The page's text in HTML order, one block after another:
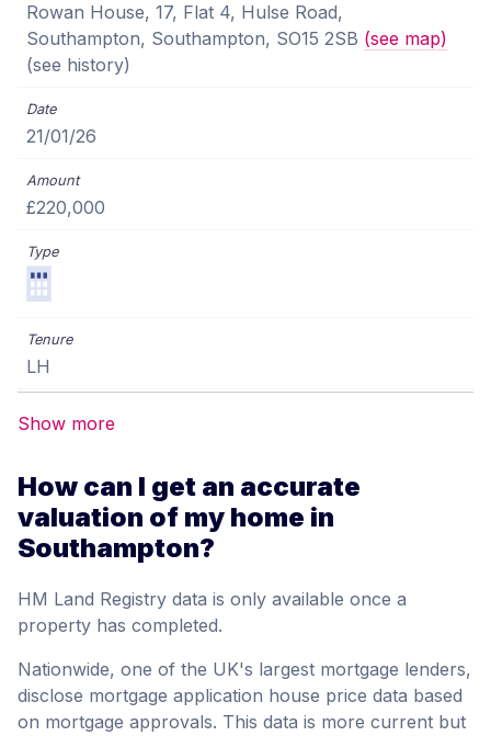
Rowan House, 17, Flat 4, Hulse Road,
Southampton, Southampton, SO15 2SB (see map)
(see history)
21/01/26
£220,000
LH
Show more
How can I get an accurate
valuation of my home in
Southampton?
HM Land Registry data is only available once a
property has completed.
Nationwide, one of the UK's largest mortgage lenders,
disclose mortgage application house price data based
on mortgage approvals. This data is more current but